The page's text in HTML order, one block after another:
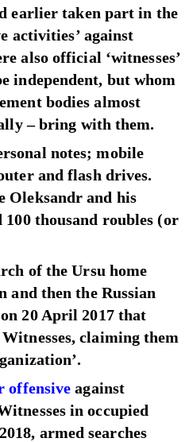
earlier taken part in the
activities’ against
also official ‘witnesses’
independent, but whom
bodies almost
– bring with them.
notes; mobile
and flash drives.
Oleksandr and his
100 thousand roubles (or
of the Ursu home
and then the Russian
20 April 2017 that
Witnesses, claiming them
offensive against
in occupied
armed searches